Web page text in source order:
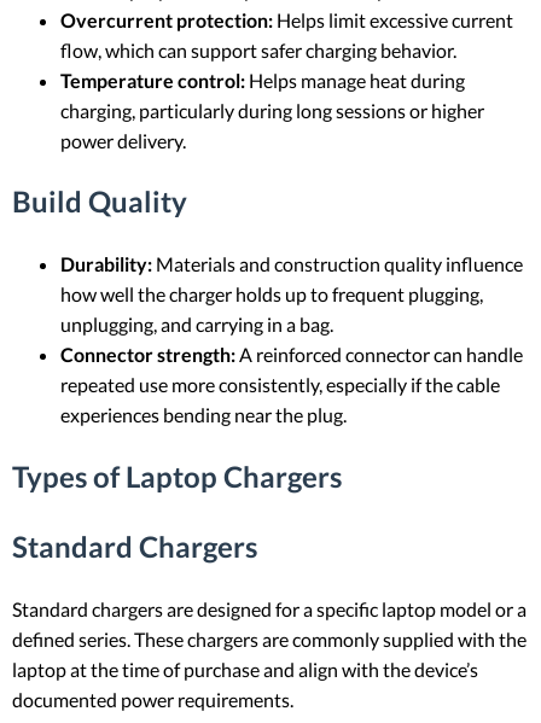
Overcurrent protection: Helps limit excessive current
flow, which can support safer charging behavior.
Temperature control: Helps manage heat during
charging, particularly during long sessions or higher
power delivery.
Build Quality
Durability: Materials and construction quality influence
how well the charger holds up to frequent plugging,
unplugging, and carrying in a bag.
Connector strength:A reinforced connector can handle
repeated use more consistently, especially if the cable
experiences bending near the plug.
Types of Laptop Chargers
Standard Chargers
Standard chargers are designed for a specific laptop model or a
defined series. These chargers are commonly supplied with the
laptop at the time of purchase and align with the device’s
documented power requirements.